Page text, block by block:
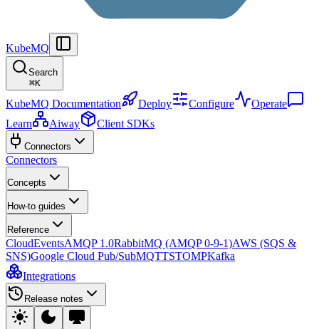
KubeMQ
Search
⌘K
KubeMQ Documentation Deploy Configure
Operate
Learn
Aiway Client SDKs
Connectors
Connectors
Concepts
How-to guides
Reference
CloudEventsAMQP 1.0RabbitMQ (AMQP 0-9-1)AWS (SQS &
SNS)Google Cloud Pub/SubMQTTSTOMPKafka
Integrations
Release notes